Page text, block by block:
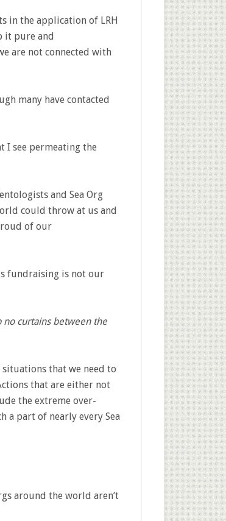
in the application of LRH
it pure and
are not connected with
many have contacted
I see permeating the
and Sea Org
could throw at us and
of our
fundraising is not our
no curtains between the
that we need to
that are either not
the extreme over-
a part of nearly every Sea
around the world aren’t